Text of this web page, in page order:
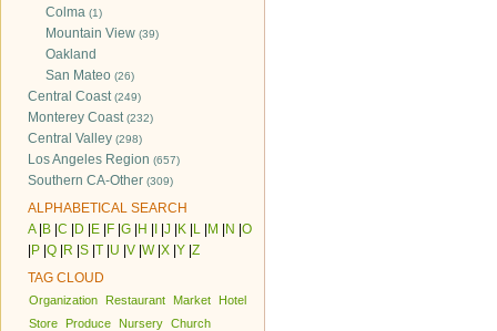
Colma (1)
Mountain View (39)
Oakland
San Mateo (26)
Central Coast(249)
Monterey Coast(232)
Central Valley (298)
Los Angeles Region (657)
Southern CA-Other (309)
ALPHABETICAL SEARCH
A| B C D E F G H J K L M N O
P Q R S T U V W| X Y Z
TAG CLOUD
Organization Restaurant Market
Hotel
Store
Produce Nursery Church